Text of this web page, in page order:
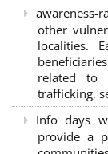
other
localities.
related to
trafficking,
Info days
provide a